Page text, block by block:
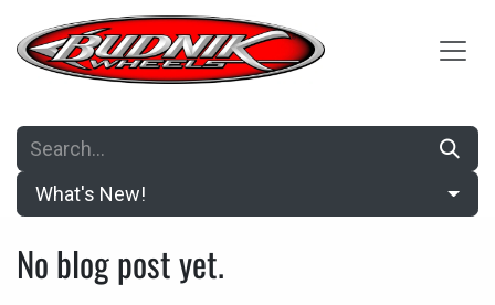
Skip to Content
What's New!
No blog post yet.